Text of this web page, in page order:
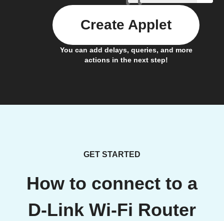
You can add delays, queries, and more
actions in the next step!
Create Applet
GET STARTED
How to connect to a
D-Link Wi-Fi Router